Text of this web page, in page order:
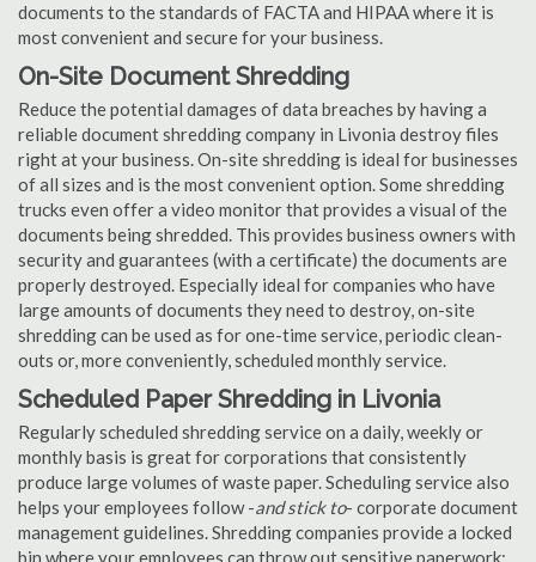
documents to the standards of FACTA and HIPAA where it is
most convenient and secure for your business.
On-Site Document Shredding
Reduce the potential damages of data breaches by having a
reliable document shredding company in Livonia destroy files
right at your business. On-site shredding is ideal for businesses
of all sizes and is the most convenient option. Some shredding
trucks even offer a video monitor that provides a visual of the
documents being shredded. This provides business owners with
security and guarantees (with a certificate) the documents are
properly destroyed. Especially ideal for companies who have
large amounts of documents they need to destroy, on-site
shredding can be used as for one-time service, periodic clean-
outs or, more conveniently, scheduled monthly service.
Scheduled Paper Shredding in Livonia
Regularly scheduled shredding service on a daily, weekly or
monthly basis is great for corporations that consistently
produce large volumes of waste paper. Scheduling service also
helps your employees follow -and stick to- corporate document
management guidelines. Shredding companies provide a locked
bin where your employees can throw out sensitive paperwork;